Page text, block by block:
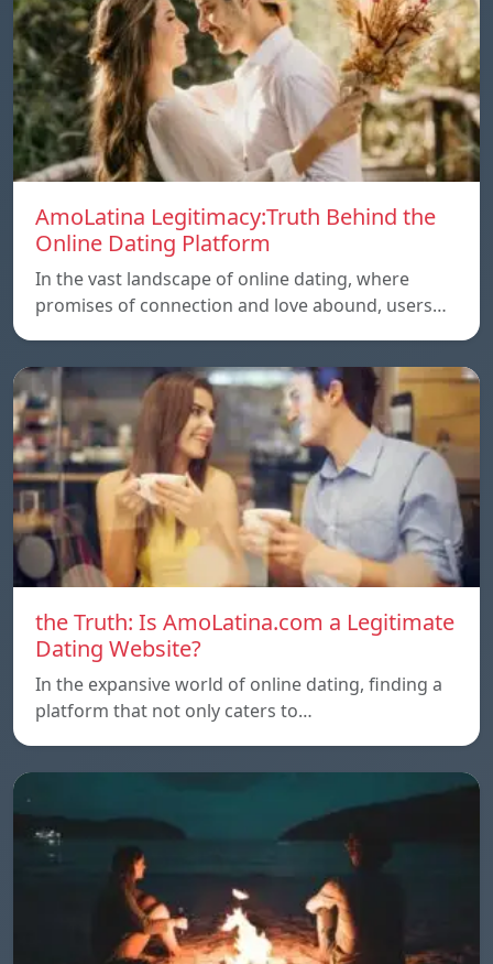
AmoLatina Legitimacy:Truth Behind the
Online Dating Platform
In the vast landscape of online dating, where
promises of connection and love abound, users…
the Truth: Is AmoLatina.com a Legitimate
Dating Website?
In the expansive world of online dating, finding a
platform that not only caters to…